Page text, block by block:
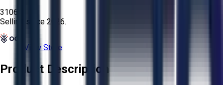
3106
Selling since 2026.
View Store
Product Description